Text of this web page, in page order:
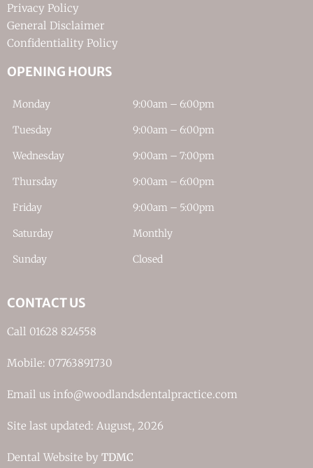
Privacy Policy
General Disclaimer
Confidentiality Policy
OPENING HOURS
Monday 9:00am – 6:00pm
Tuesday 9:00am – 6:00pm
Wednesday 9:00am – 7:00pm
Thursday 9:00am – 6:00pm
Friday 9:00am – 5:00pm
Saturday Monthly
Sunday Closed
CONTACT US
Call 01628 824558
Mobile: 07763891730
Email us info@woodlandsdentalpractice.com
Site last updated: August, 2026
Dental Website by TDMC